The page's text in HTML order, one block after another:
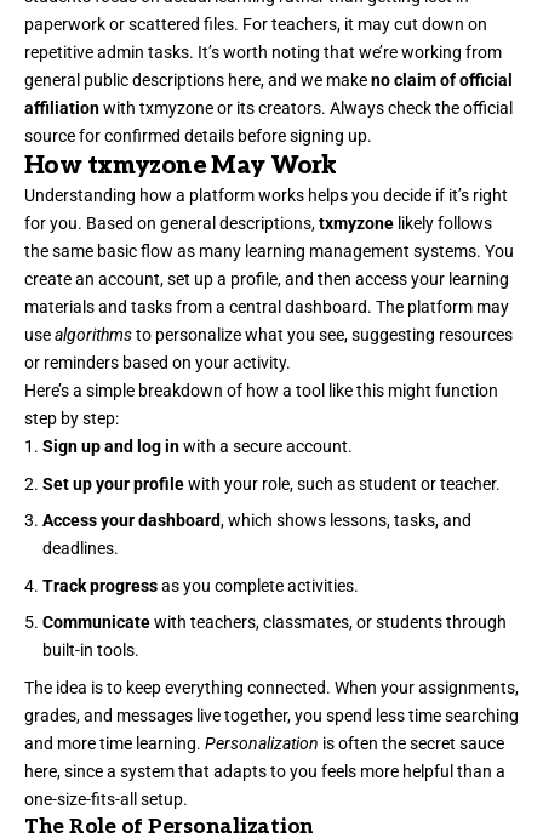
paperwork or scattered files. For teachers, it may cut down on
repetitive admin tasks. It’s worth noting that we’re working from
general public descriptions here, and we makeno claim of official
affiliationwith txmyzone or its creators. Always check the official
source for confirmed details before signing up.
How txmyzone May Work
Understanding how a platform works helps you decide if it’s right
for you. Based on general descriptions,txmyzone likely follows
the same basic flow as many learning management systems. You
create an account, set up a profile, and then access your learning
materials and tasks from a central dashboard. The platform may
usealgorithmsto personalize what you see, suggesting resources
or reminders based on your activity.
Here’s a simple breakdown of how a tool like this might function
step by step:
Sign up and log inwith a secure account.
Set up your profilewith your role, such as student or teacher.
Access your dashboard, which shows lessons, tasks, and
deadlines.
Track progressas you complete activities.
Communicatewith teachers, classmates, or students through
built-in tools.
The idea is to keep everything connected. When your assignments,
grades, and messages live together, you spend less time searching
and more time learning. Personalization is often the secret sauce
here, since a system that adapts to you feels more helpful than a
one-size-fits-all setup.
The Role of Personalization